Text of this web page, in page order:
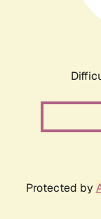
Protected by